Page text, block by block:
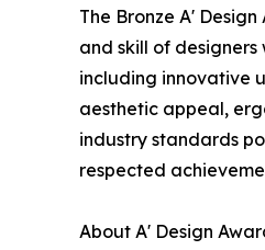
The Bronze A'
and skill of
including innovative
aesthetic appeal,
industry standards
respected
About A' Design